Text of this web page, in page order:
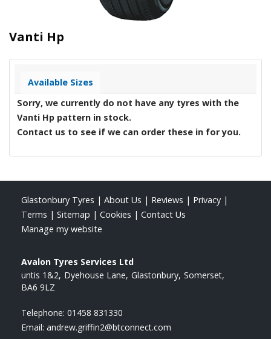
Vanti Hp
Available Sizes
Sorry, we currently do not have any tyres with the
Vanti Hp pattern in stock.
Contact us to see if we can order these in for you.
Glastonbury Tyres | About Us | Reviews | Privacy |
Terms | Sitemap | Cookies | Contact Us
Manage my website
Avalon Tyres Services Ltd
untis 1&2 Dyehouse Lane Glastonbury Somerset
BA6 9LZ
Telephone: 01458 831330
Email: andrew.griffin2@btconnect.com